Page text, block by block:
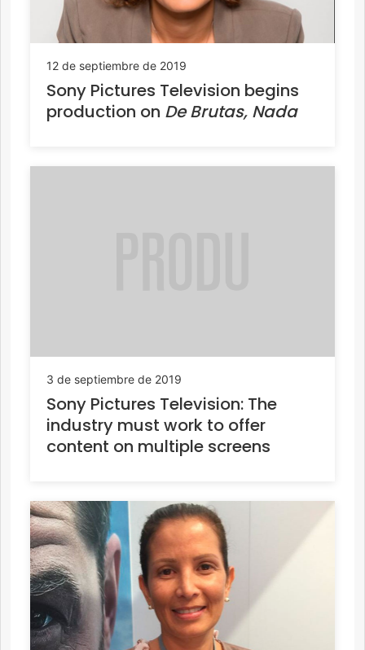
12 de septiembre de 2019
Sony Pictures Television begins
production on De Brutas, Nada
3 de septiembre de 2019
Sony Pictures Television: The
industry must work to offer
content on multiple screens